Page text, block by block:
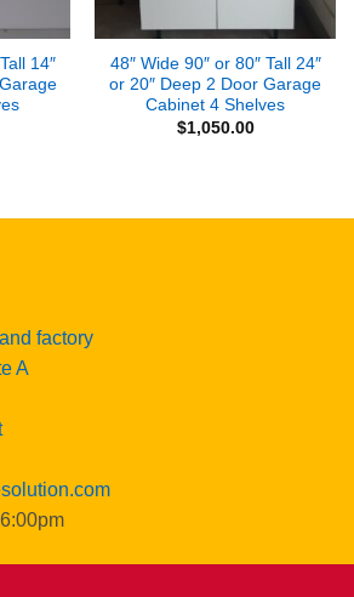
14″
48″ Wide 90″ or 80″ Tall 24″
or 20″ Deep 2 Door Garage
Cabinet 4 Shelves
$1,050.00
factory
A